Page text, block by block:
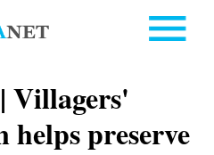
Villagers'
helps preserve